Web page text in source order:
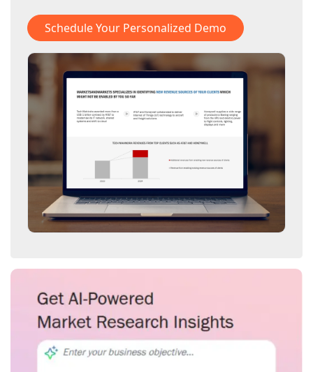
Schedule Your Personalized Demo